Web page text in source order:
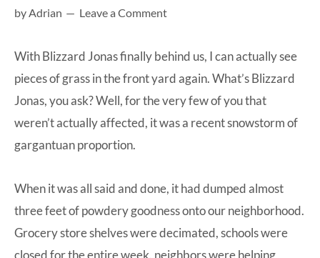
time
at-
home
Dad.
byAdrian Leave a Comment
With Blizzard Jonas finally behind us, I can actually see
pieces of grass in the front yard again. What’s Blizzard
Jonas, you ask? Well, for the very few of you that
weren’t actually affected, it was a recent snowstorm of
gargantuan proportion.
When it was all said and done, it had dumped almost
three feet of powdery goodness onto our neighborhood.
Grocery store shelves were decimated, schools were
closed for the entire week, neighbors were helping